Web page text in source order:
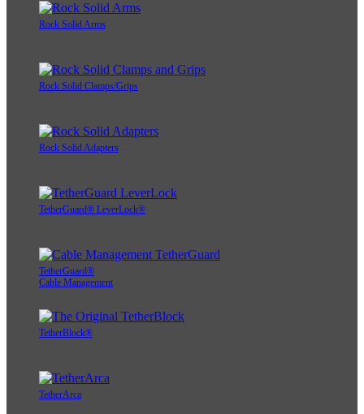
Rock Solid Arms
Rock Solid Clamps/Grips
Rock Solid Adapters
TetherGuard® LeverLock®
TetherGuard®
Cable Management
TetherBlock®
TetherArca